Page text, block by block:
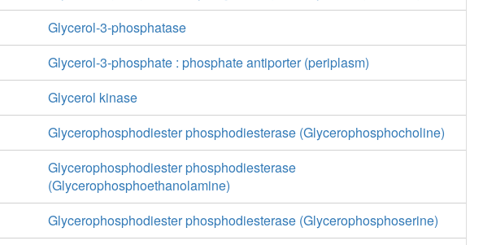
Glycerol-3-phosphatase
Glycerol-3-phosphate : phosphate antiporter (periplasm)
Glycerol kinase
Glycerophosphodiester phosphodiesterase (Glycerophosphocholine)
Glycerophosphodiester phosphodiesterase
(Glycerophosphoethanolamine)
Glycerophosphodiester phosphodiesterase (Glycerophosphoserine)